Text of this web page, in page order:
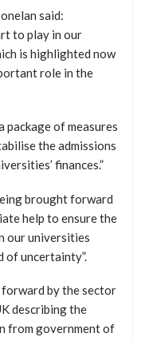
said:
to play in our
is highlighted now
role in the
package of measures
the admissions
finances.”
brought forward
help to ensure the
our universities
uncertainty”.
forward by the sector
describing the
from government of